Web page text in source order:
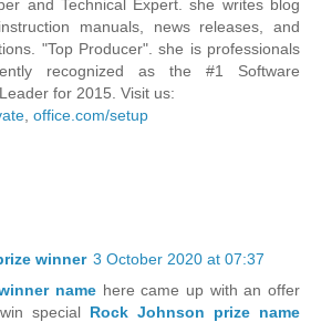
and Technical Expert. she writes blog
manuals, news releases, and
"Top Producer". she is professionals
recognized as the #1 Software
for 2015. Visit us:
office.com/setup
winner 3 October 2020 at 07:37
name here came up with an offer
special Rock Johnson prize name